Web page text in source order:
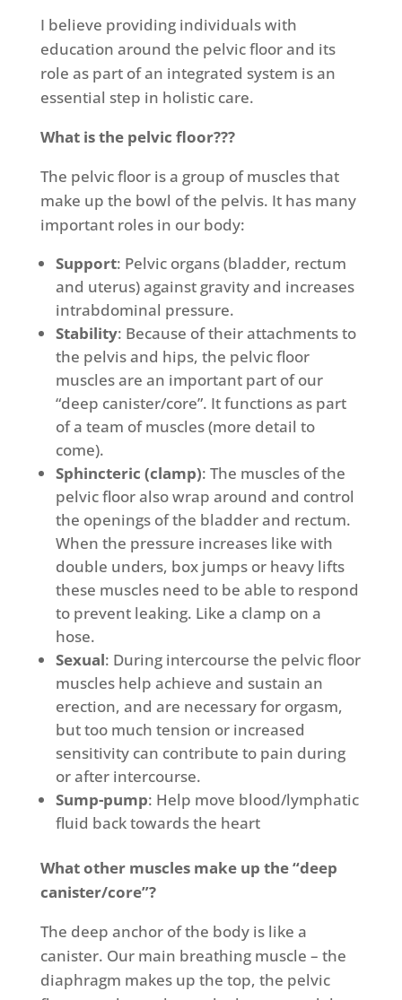
I believe providing individuals with
education around the pelvic floor and its
role as part of an integrated system is an
essential step in holistic care.
What is the pelvic floor???
The pelvic floor is a group of muscles that
make up the bowl of the pelvis. It has many
important roles in our body:
Support: Pelvic organs (bladder, rectum
and uterus) against gravity and increases
intrabdominal pressure.
Stability: Because of their attachments to
the pelvis and hips, the pelvic floor
muscles are an important part of our
“deep canister/core”. It functions as part
of a team of muscles (more detail to
come).
Sphincteric (clamp): The muscles of the
pelvic floor also wrap around and control
the openings of the bladder and rectum.
When the pressure increases like with
double unders, box jumps or heavy lifts
these muscles need to be able to respond
to prevent leaking. Like a clamp on a
hose.
Sexual: During intercourse the pelvic floor
muscles help achieve and sustain an
erection, and are necessary for orgasm,
but too much tension or increased
sensitivity can contribute to pain during
or after intercourse.
Sump-pump: Help move blood/lymphatic
fluid back towards the heart
What other muscles make up the “deep
canister/core”?
The deep anchor of the body is like a
canister. Our main breathing muscle – the
diaphragm makes up the top, the pelvic